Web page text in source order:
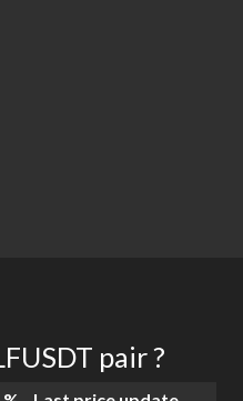
pair ?